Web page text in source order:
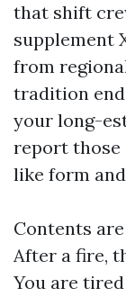
that shift
supplement
from
tradition
your long-
report those
like form
Contents
After a fire,
You are